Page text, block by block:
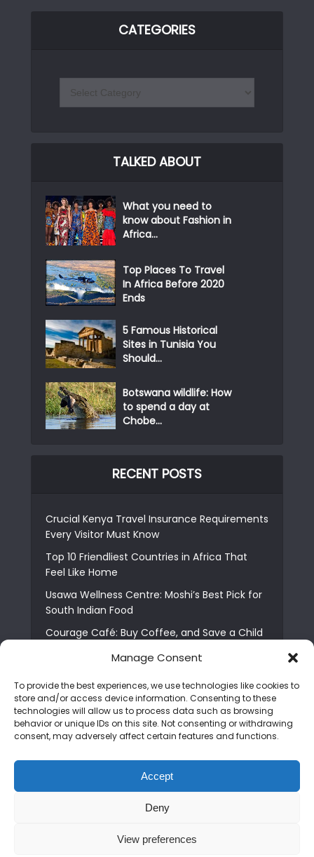
Manage Consent
To provide the best experiences, we use technologies like cookies to
store and/or access device information. Consenting to these
technologies will allow us to process data such as browsing
behavior or unique IDs on this site. Not consenting or withdrawing
consent, may adversely affect certain features and functions.
Accept
Deny
View preferences
CATEGORIES
TALKED ABOUT
What you need to
know about Fashion in
Africa...
Top Places To Travel
In Africa Before 2020
Ends
5 Famous Historical
Sites in Tunisia You
Should...
Botswana wildlife: How
to spend a day at
Chobe...
RECENT POSTS
Crucial Kenya Travel Insurance Requirements
Every Visitor Must Know
Top 10 Friendliest Countries in Africa That
Feel Like Home
Usawa Wellness Centre: Moshi’s Best Pick for
South Indian Food
Courage Café: Buy Coffee, and Save a Child
The Shocking Truth About Best African Cities
6 Essential First Time Africa Travel Tips for
Beginners
Who is Nadia Ntuli the Tanzanian Model Drake
Best Tribe to Marry in Uganda and Why
People Choose Them
Copyright © 2026. Created by